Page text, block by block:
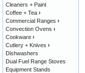
Cleaners + Paint
Coffee + Tea ›
Commercial Ranges ›
Convection Ovens ›
Cookware ›
Cutlery + Knives ›
Dishwashers
Dual Fuel Range Stoves
Equipment Stands